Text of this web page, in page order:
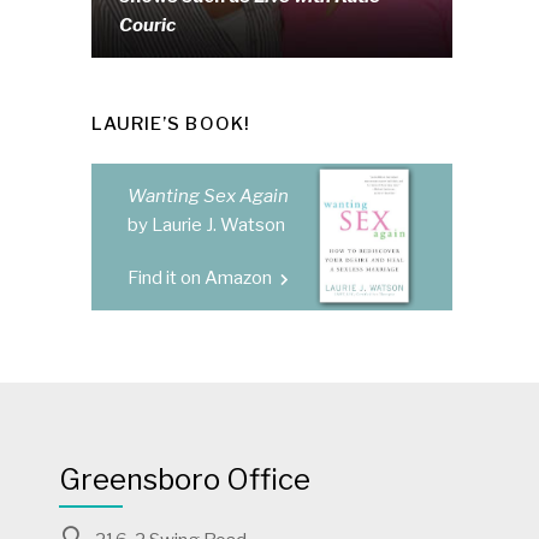
Couric
LAURIE’S BOOK!
Wanting Sex Again
by Laurie J. Watson
Find it on Amazon
Greensboro Office